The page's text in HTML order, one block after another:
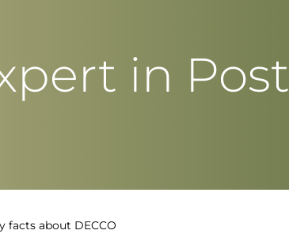
in
facts about DECCO